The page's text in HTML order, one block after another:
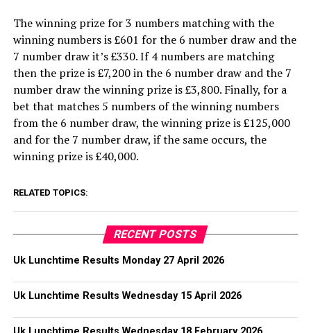
The winning prize for 3 numbers matching with the
winning numbers is £601 for the 6 number draw and the
7 number draw it’s £330. If 4 numbers are matching
then the prize is £7,200 in the 6 number draw and the 7
number draw the winning prize is £3,800. Finally, for a
bet that matches 5 numbers of the winning numbers
from the 6 number draw, the winning prize is £125,000
and for the 7 number draw, if the same occurs, the
winning prize is £40,000.
RELATED TOPICS:
RECENT POSTS
Uk Lunchtime Results Monday 27 April 2026
Uk Lunchtime Results Wednesday 15 April 2026